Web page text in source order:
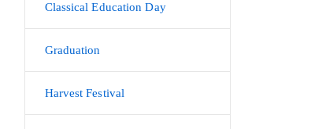
Classical Education Day
Graduation
Harvest Festival